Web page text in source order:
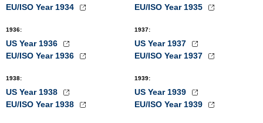
EU/ISO Year 1934
EU/ISO Year 1935
1936:
US Year 1936
EU/ISO Year 1936
1937:
US Year 1937
EU/ISO Year 1937
1938:
US Year 1938
EU/ISO Year 1938
1939:
US Year 1939
EU/ISO Year 1939